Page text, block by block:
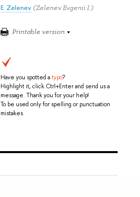
E. Zelenev(Zelenev Evgenii I.)
Printable version
Have you spotted atypo?
Highlight it, click Ctrl+Enter and send us a
message. Thank you for your help!
To be used only for spelling or punctuation
mistakes.